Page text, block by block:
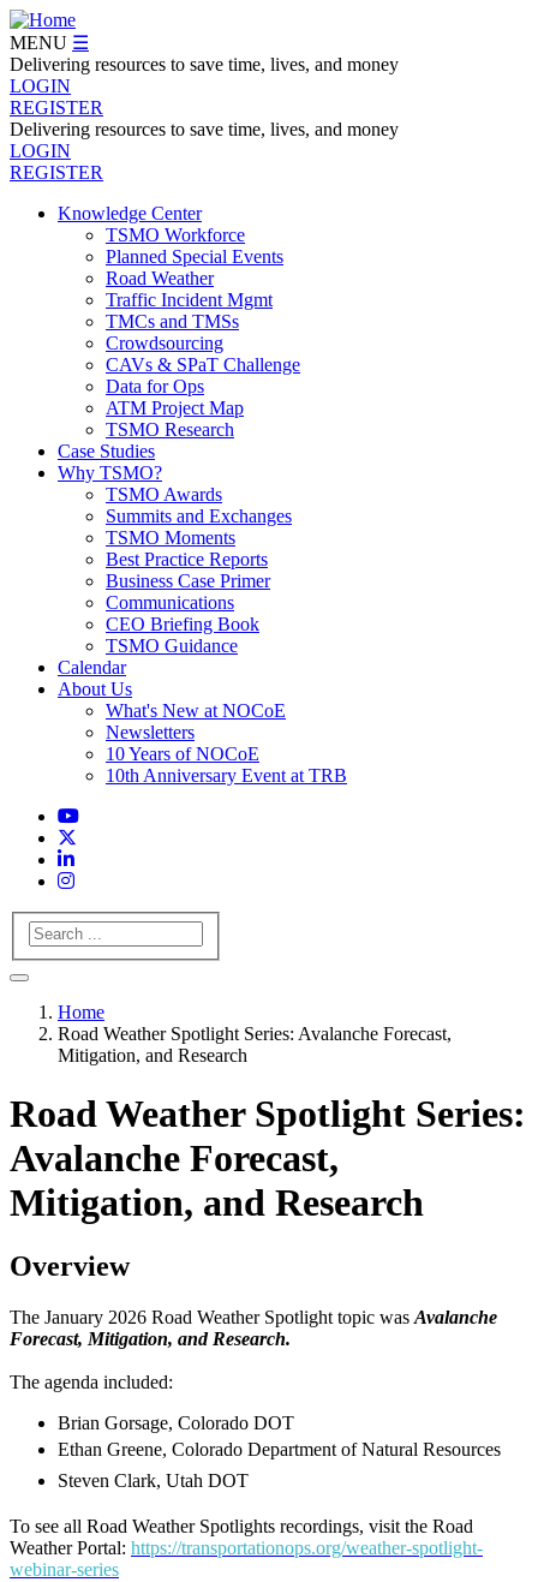
Skip
to
main
content
MENU ☰
Delivering resources to save time, lives, and money
LOGIN
REGISTER
Delivering resources to save time, lives, and money
LOGIN
REGISTER
Navegation
Knowledge Center
TSMO Workforce
Planned Special Events
Road Weather
Traffic Incident Mgmt
TMCs and TMSs
Crowdsourcing
CAVs & SPaT Challenge
Data for Ops
ATM Project Map
TSMO Research
Case Studies
Why TSMO?
TSMO Awards
Summits and Exchanges
TSMO Moments
Best Practice Reports
Business Case Primer
Communications
CEO Briefing Book
TSMO Guidance
Calendar
About Us
What's New at NOCoE
Newsletters
10 Years of NOCoE
10th Anniversary Event at TRB
Search
Home
Road Weather Spotlight Series: Avalanche Forecast,
Mitigation, and Research
Road Weather Spotlight Series:
Avalanche Forecast,
Mitigation, and Research
Overview
The January 2026 Road Weather Spotlight topic was Avalanche
Forecast, Mitigation, and Research.
The agenda included:
Brian Gorsage, Colorado DOT
Ethan Greene, Colorado Department of Natural Resources
Steven Clark, Utah DOT
To see all Road Weather Spotlights recordings, visit the Road
Weather Portal: https://transportationops.org/weather-spotlight-
webinar-series